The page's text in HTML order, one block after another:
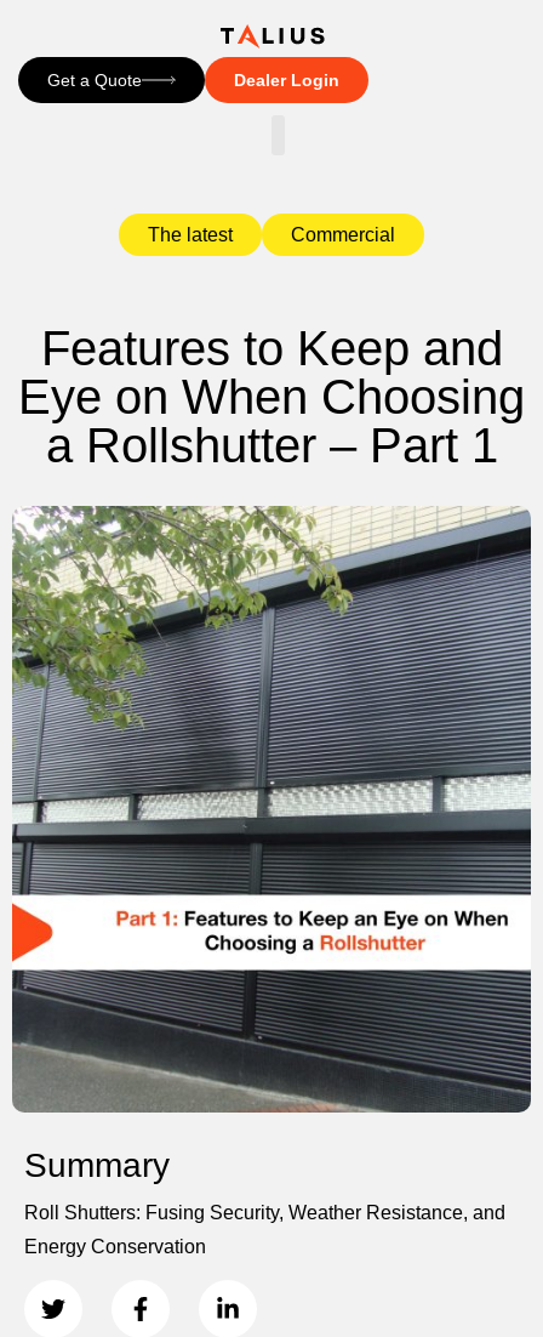
Get a Quote Dealer Login
The latest Commercial
Features to Keep and
Eye on When Choosing
a Rollshutter – Part 1
Summary
Roll Shutters: Fusing Security, Weather Resistance, and
Energy Conservation